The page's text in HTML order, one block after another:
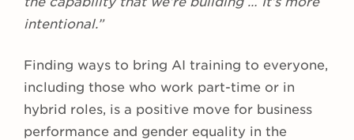
intentional.”
Finding ways to bring AI training to everyone,
including those who work part-time or in
hybrid roles, is a positive move for business
performance and gender equality in the